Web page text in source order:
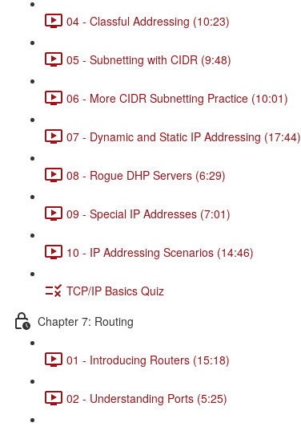
04 - Classful Addressing (10:23)
05 - Subnetting with CIDR (9:48)
06 - More CIDR Subnetting Practice (10:01)
07 - Dynamic and Static IP Addressing (17:44)
08 - Rogue DHP Servers (6:29)
09 - Special IP Addresses (7:01)
10 - IP Addressing Scenarios (14:46)
TCP/IP Basics Quiz
Chapter 7: Routing
01 - Introducing Routers (15:18)
02 - Understanding Ports (5:25)